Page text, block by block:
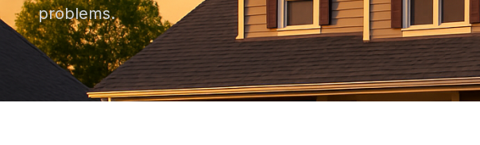
problems.